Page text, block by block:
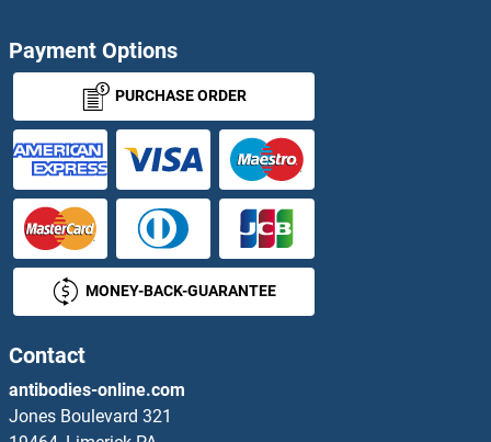
Pyrophosphatase (Inorganic) 1 Antibodies
Pyrophosphatase 2 Antibodies
PYROXD2 Antibodies
Pyruvate Kinase Antibodies
Pyruvate Kinase, Muscle Antibodies
Pyruvate Oxidase Antibodies
Payment Options
PURCHASE ORDER
MONEY-BACK-GUARANTEE
Contact
antibodies-online.com
Jones Boulevard 321